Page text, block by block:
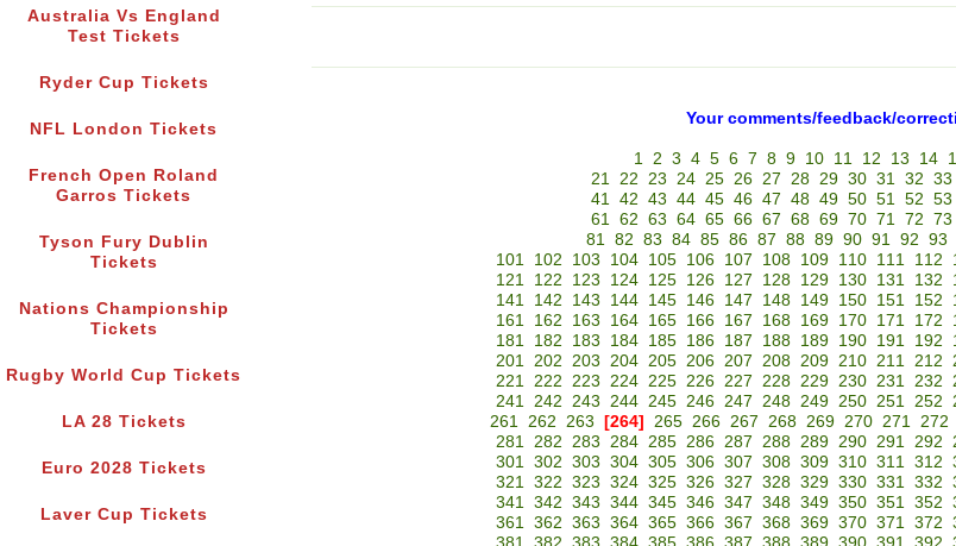
Australia Vs England
Test Tickets
Ryder Cup Tickets
NFL London Tickets
French Open Roland
Garros Tickets
Tyson Fury Dublin
Tickets
Nations Championship
Tickets
Rugby World Cup Tickets
LA 28 Tickets
Euro 2028 Tickets
Laver Cup Tickets
Your comments/feedback/
1 2 3 4 5 6 7 8 9 10 11 12 13 14
21 22 23 24 25 26 27 28 29 30 31 32 33
41 42 43 44 45 46 47 48 49 50 51 52 53
61 62 63 64 65 66 67 68 69 70 71 72 73
81 82 83 84 85 86 87 88 89 90 91 92 93
101
102 103 104 105 106 107 108 109 110 111 112
121
122 123 124 125 126 127 128 129 130 131 132
141
142 143 144 145 146 147 148 149 150 151 152
161
162 163 164 165 166 167 168 169 170 171 172
181
182 183 184 185 186 187 188 189 190 191 192
201 202 203 204 205 206 207 208 209 210 211 212
221 222 223 224 225 226 227 228 229 230 231 232
241 242 243 244 245 246 247 248 249 250 251 252
261 262 263 [264] 265 266 267 268 269 270 271 272
281 282 283 284 285 286 287 288 289 290 291 292
301 302 303 304 305 306 307 308 309 310 311 312
321 322 323 324 325 326 327 328 329 330 331 332
341 342 343 344 345 346 347 348 349 350 351 352
361 362 363 364 365 366 367 368 369 370 371 372